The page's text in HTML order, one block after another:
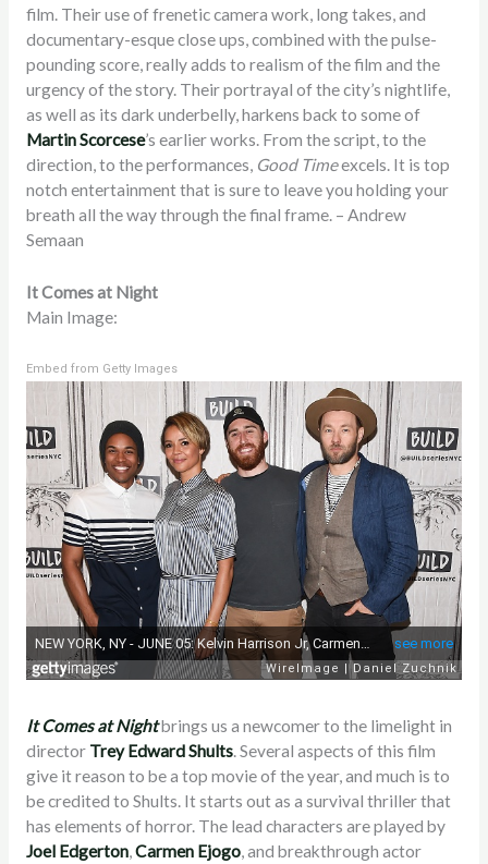
film. Their use of frenetic camera work, long takes, and
documentary-esque close ups, combined with the pulse-
pounding score, really adds to realism of the film and the
urgency of the story. Their portrayal of the city’s nightlife,
as well as its dark underbelly, harkens back to some of
Martin Scorcese’s earlier works. From the script, to the
direction, to the performances, Good Timeexcels. It is top
notch entertainment that is sure to leave you holding your
breath all the way through the final frame. – Andrew
Semaan
It Comes at Night
Main Image:
Embed from Getty Images
It Comes at Nightbrings us a newcomer to the limelight in
director Trey Edward Shults. Several aspects of this film
give it reason to be a top movie of the year, and much is to
be credited to Shults. It starts out as a survival thriller that
has elements of horror. The lead characters are played by
Joel Edgerton,Carmen Ejogo, and breakthrough actor